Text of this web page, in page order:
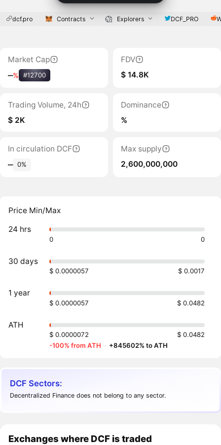
dcf.pro Contracts Explorers DCF_PRO
Market Cap
‒% #12700
FDV
$ 14.8K
Trading Volume, 24h
$ 2K
Dominance
%
In circulation DCF
‒ 0%
Max supply
2,600,000,000
Price Min/Max
24 hrs
0 0
30 days
$ 0.0000057 $ 0.0017
1 year
$ 0.0000057 $ 0.0482
ATH
$ 0.0000072
$ 0.0482
-100% from ATH · +845602% to ATH
DCF Sectors:
Decentralized Finance does not belong to any sector.
Exchanges where DCF is traded